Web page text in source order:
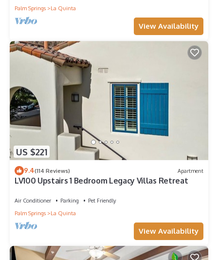
Palm Springs
La Quinta
View Availability
US $221
9.4(114 Reviews) Apartment
LV100 Upstairs 1 Bedroom Legacy Villas Retreat
Air Conditioner Parking
Pet Friendly
Palm Springs
La Quinta
View Availability